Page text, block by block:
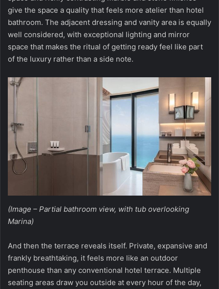
give the space a quality that feels more atelier than hotel
bathroom. The adjacent dressing and vanity area is equally
well considered, with exceptional lighting and mirror
space that makes the ritual of getting ready feel like part
of the luxury rather than a side note.
(Image – Partial bathroom view, with tub overlooking
Marina)
And then the terrace reveals itself. Private, expansive and
frankly breathtaking, it feels more like an outdoor
penthouse than any conventional hotel terrace. Multiple
seating areas draw you outside at every hour of the day,